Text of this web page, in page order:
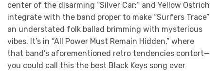
center of the disarming “Silver Car;” and Yellow Ostrich
integrate with the band proper to make “Surfers Trace”
an understated folk ballad brimming with mysterious
vibes. It’s in “All Power Must Remain Hidden,” where
that band’s aforementioned retro tendencies contort—
you could call this the best Black Keys song ever